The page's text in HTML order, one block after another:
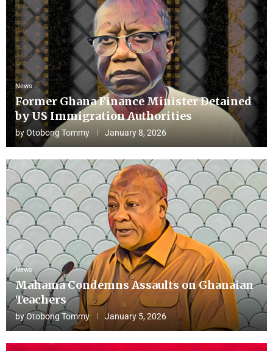
News
Former Ghana Finance Minister Detained
by US Immigration Authorities
byOtobong Tommy January 8, 2026
News
Mahama Condemns Assaults on Ghanaian
Teachers
byOtobong Tommy January 5, 2026